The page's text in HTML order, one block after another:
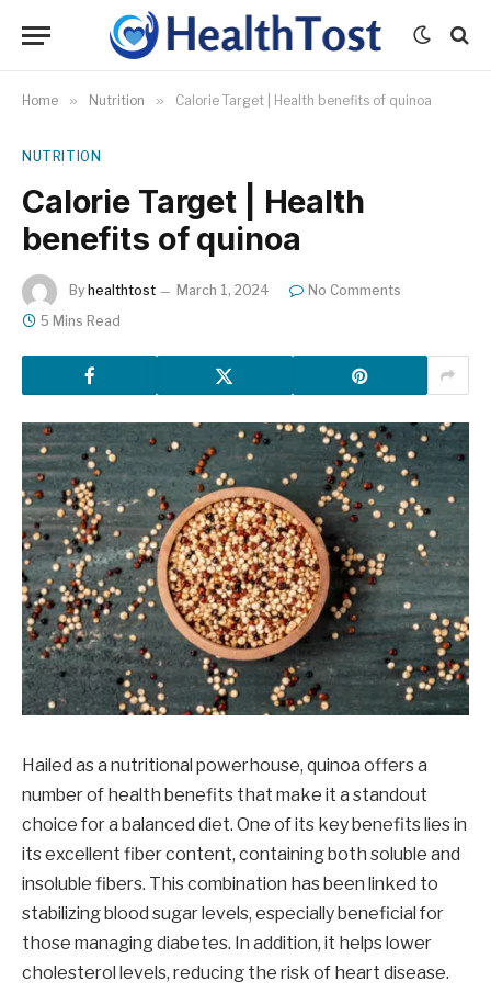
Home » Nutrition » Calorie Target | Health benefits of quinoa
NUTRITION
Calorie Target | Health
benefits of quinoa
By healthtost March 1, 2024
No Comments
5 Mins Read
Hailed as a nutritional powerhouse, quinoa offers a
number of health benefits that make it a standout
choice for a balanced diet. One of its key benefits lies in
its excellent fiber content, containing both soluble and
insoluble fibers. This combination has been linked to
stabilizing blood sugar levels, especially beneficial for
those managing diabetes. In addition, it helps lower
cholesterol levels, reducing the risk of heart disease.